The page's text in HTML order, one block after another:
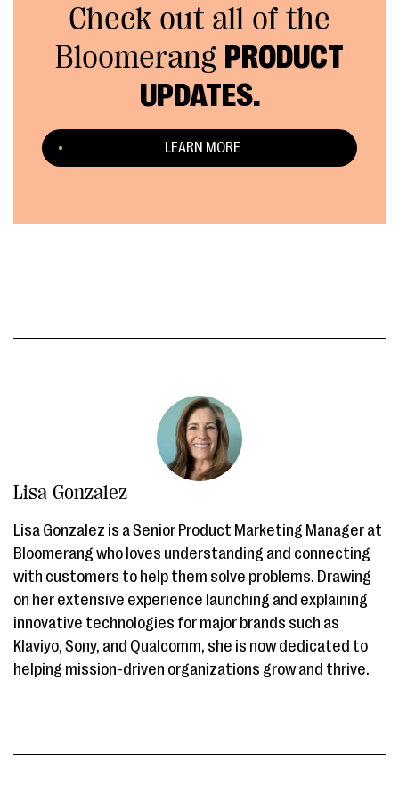
Check out all of the
Bloomerang PRODUCT
UPDATES.
LEARN MORE
Lisa Gonzalez
Lisa Gonzalez is a Senior Product Marketing Manager at
Bloomerang who loves understanding and connecting
with customers to help them solve problems. Drawing
on her extensive experience launching and explaining
innovative technologies for major brands such as
Klaviyo, Sony, and Qualcomm, she is now dedicated to
helping mission-driven organizations grow and thrive.